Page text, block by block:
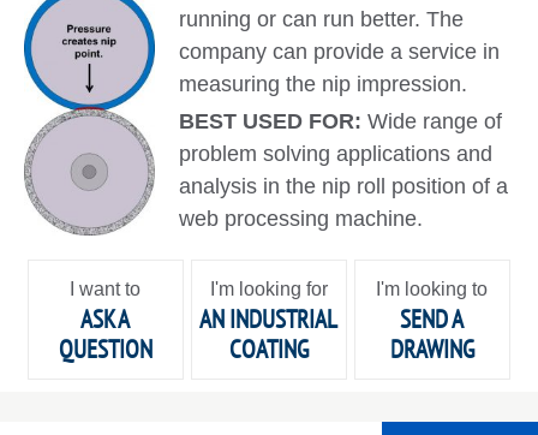
running or can run better. The
company can provide a service in
measuring the nip impression.
BEST USED FOR:Wide range of
problem solving applications and
analysis in the nip roll position of a
web processing machine.
I want to
ASK A
QUESTION
I'm looking for
AN INDUSTRIAL
COATING
I'm looking to
SEND A
DRAWING